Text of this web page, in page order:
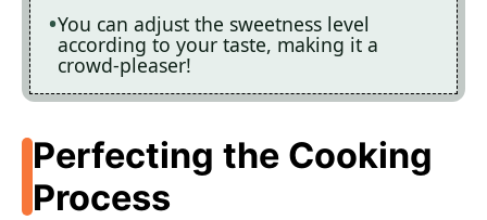
You can adjust the sweetness level
according to your taste, making it a
crowd-pleaser!
Perfecting the Cooking
Process